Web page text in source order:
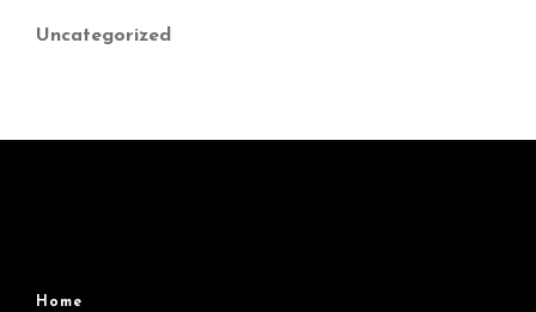
Uncategorized
Home